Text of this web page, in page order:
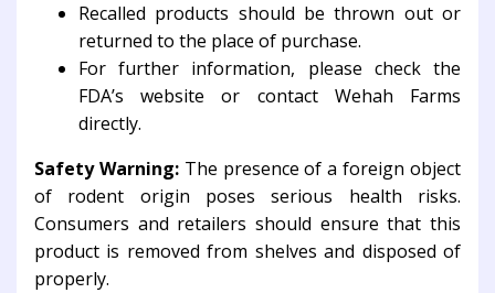
Recalled products should be thrown out or
returned to the place of purchase.
For further information, please check the
FDA’s website or contact Wehah Farms
directly.
Safety Warning:The presence of a foreign object
of rodent origin poses serious health risks.
Consumers and retailers should ensure that this
product is removed from shelves and disposed of
properly.